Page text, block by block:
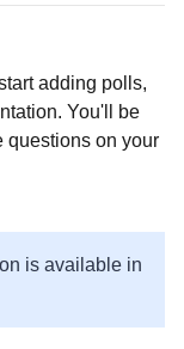
adding polls,
You'll be
questions on your
is available in